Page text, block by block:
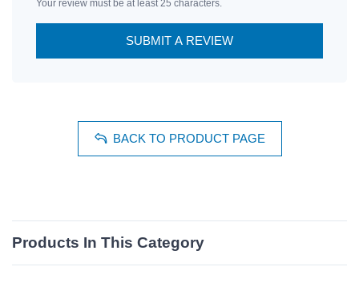
Your review must be at least 25 characters.
SUBMIT A REVIEW
BACK TO PRODUCT PAGE
Products In This Category